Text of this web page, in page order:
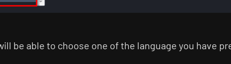
be able to choose one of the language you have